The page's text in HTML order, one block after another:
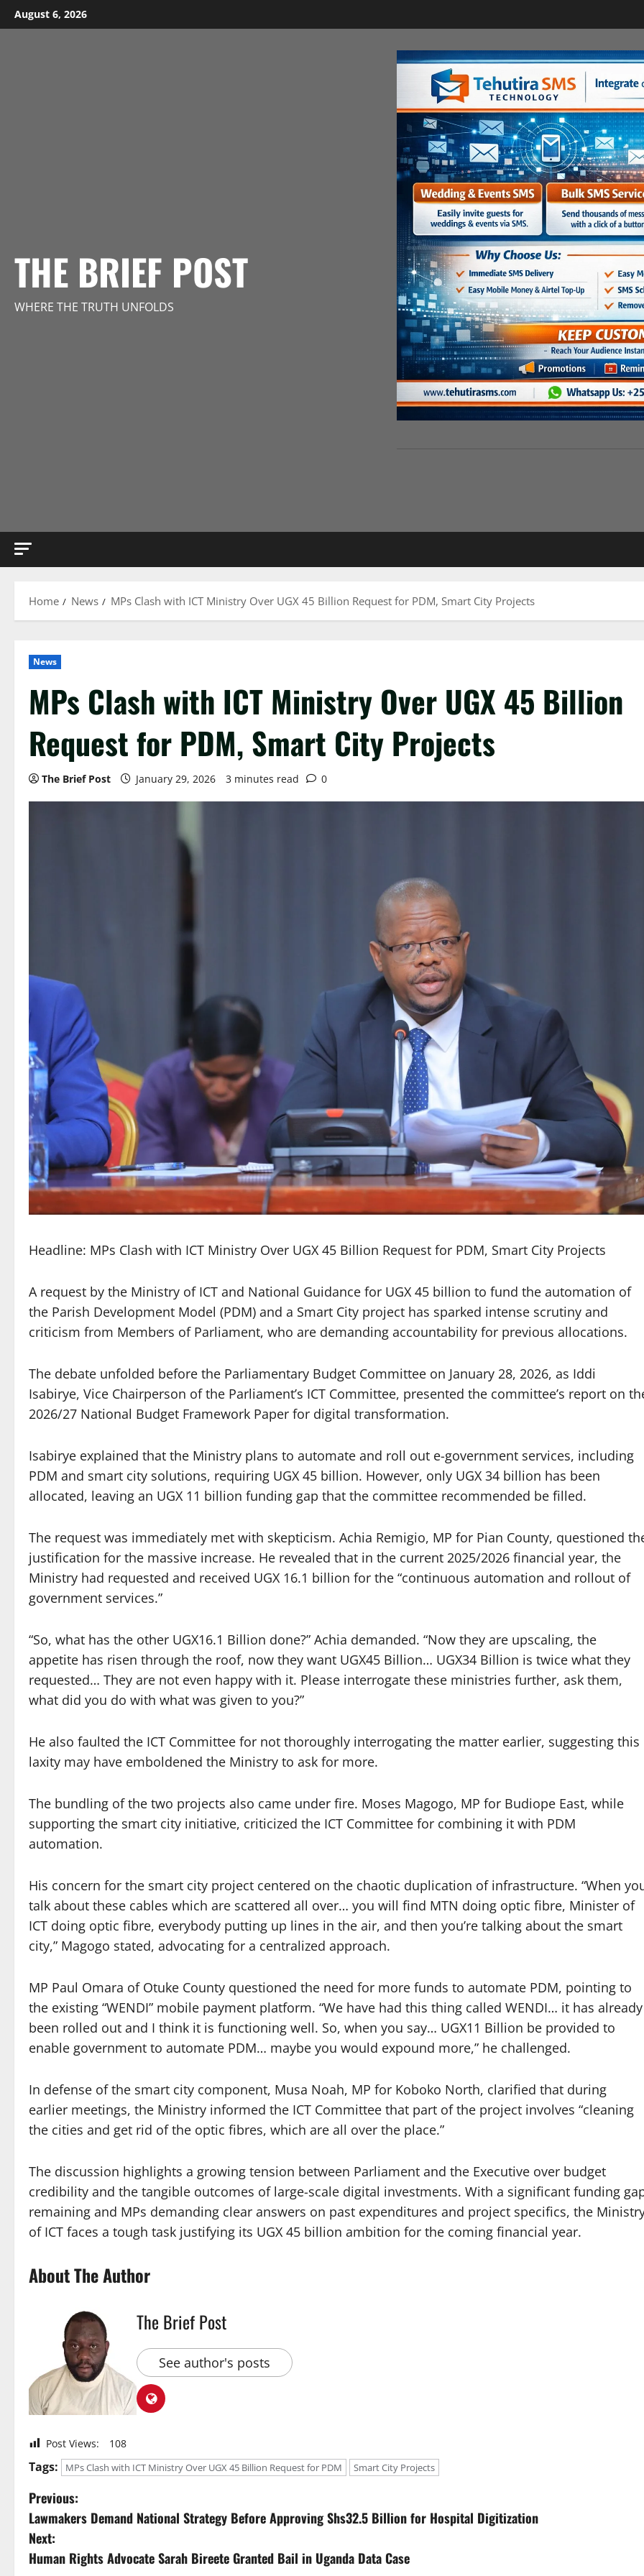
Skip
to
August 6, 2026
THE BRIEF POST
WHERE THE TRUTH UNFOLDS
Home News MPs Clash with ICT Ministry Over UGX 45 Billion Request for PDM, Smart City Projects
News
MPs Clash with ICT Ministry Over UGX 45 Billion
Request for PDM, Smart City Projects
The Brief Post January 29, 2026 3 minutes read 0
Headline: MPs Clash with ICT Ministry Over UGX 45 Billion Request for PDM, Smart City Projects
A request by the Ministry of ICT and National Guidance for UGX 45 billion to fund the automation of
the Parish Development Model (PDM) and a Smart City project has sparked intense scrutiny and
criticism from Members of Parliament, who are demanding accountability for previous allocations.
The debate unfolded before the Parliamentary Budget Committee on January 28, 2026, as Iddi
Isabirye, Vice Chairperson of the Parliament’s ICT Committee, presented the committee’s report on
2026/27 National Budget Framework Paper for digital transformation.
Isabirye explained that the Ministry plans to automate and roll out e-government services, including
PDM and smart city solutions, requiring UGX 45 billion. However, only UGX 34 billion has been
allocated, leaving an UGX 11 billion funding gap that the committee recommended be filled.
The request was immediately met with skepticism. Achia Remigio, MP for Pian County, questioned
justification for the massive increase. He revealed that in the current 2025/2026 financial year, the
Ministry had requested and received UGX 16.1 billion for the “continuous automation and rollout of
government services.”
“So, what has the other UGX16.1 Billion done?” Achia demanded. “Now they are upscaling, the
appetite has risen through the roof, now they want UGX45 Billion… UGX34 Billion is twice what they
requested… They are not even happy with it. Please interrogate these ministries further, ask them,
what did you do with what was given to you?”
He also faulted the ICT Committee for not thoroughly interrogating the matter earlier, suggesting this
laxity may have emboldened the Ministry to ask for more.
The bundling of the two projects also came under fire. Moses Magogo, MP for Budiope East, while
supporting the smart city initiative, criticized the ICT Committee for combining it with PDM
automation.
His concern for the smart city project centered on the chaotic duplication of infrastructure. “When
talk about these cables which are scattered all over… you will find MTN doing optic fibre, Minister of
ICT doing optic fibre, everybody putting up lines in the air, and then you’re talking about the smart
city,” Magogo stated, advocating for a centralized approach.
MP Paul Omara of Otuke County questioned the need for more funds to automate PDM, pointing to
the existing “WENDI” mobile payment platform. “We have had this thing called WENDI… it has already
been rolled out and I think it is functioning well. So, when you say… UGX11 Billion be provided to
enable government to automate PDM… maybe you would expound more,” he challenged.
In defense of the smart city component, Musa Noah, MP for Koboko North, clarified that during
earlier meetings, the Ministry informed the ICT Committee that part of the project involves “cleaning
the cities and get rid of the optic fibres, which are all over the place.”
The discussion highlights a growing tension between Parliament and the Executive over budget
credibility and the tangible outcomes of large-scale digital investments. With a significant funding
remaining and MPs demanding clear answers on past expenditures and project specifics, the
of ICT faces a tough task justifying its UGX 45 billion ambition for the coming financial year.
About The Author
The Brief Post
See author's posts
Post Views: 108
Tags: MPs Clash with ICT Ministry Over UGX 45 Billion Request for PDM Smart City Projects
P
o
s
Previous:
Lawmakers Demand National Strategy Before Approving Shs32.5 Billion for Hospital Digitization
Next:
Human Rights Advocate Sarah Bireete Granted Bail in Uganda Data Case